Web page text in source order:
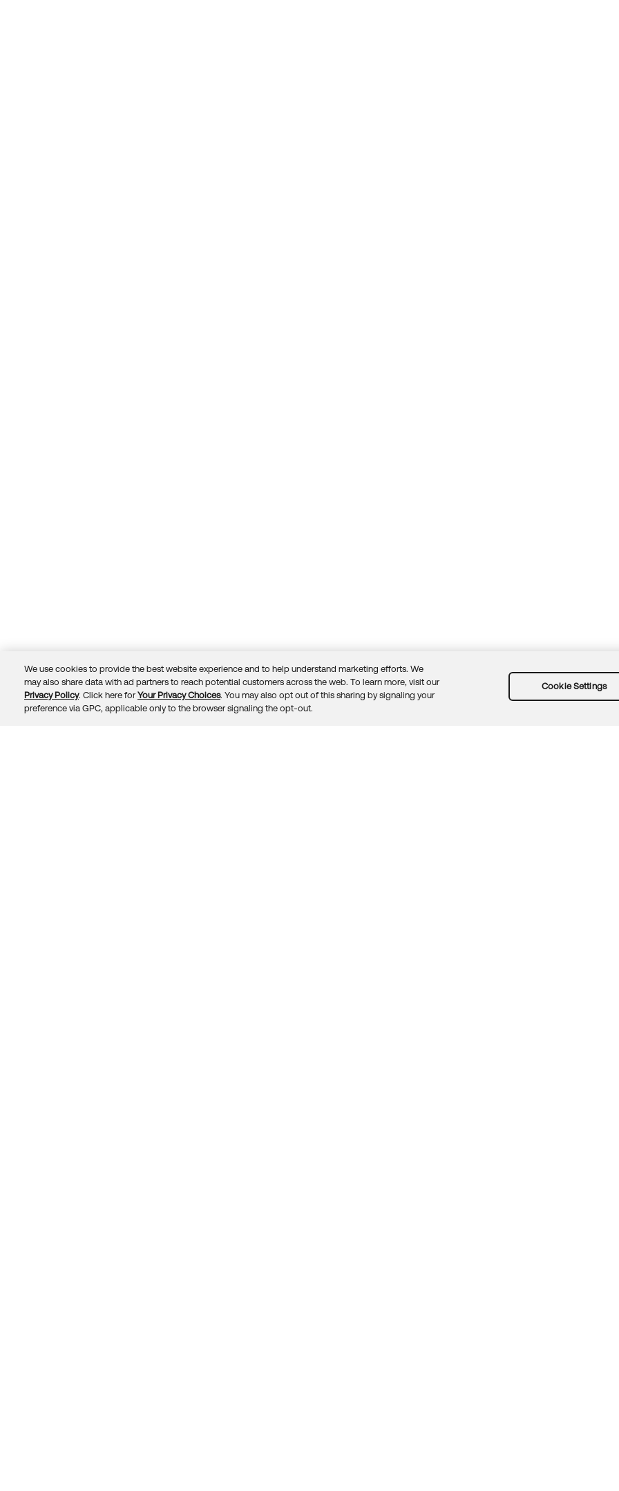
© 2026 Okta, Inc. TrustPrivacyTermsGuidelinesSecurity docsSitemap
We use cookies to provide the best website experience and to help understand marketing efforts. We
may also share data with ad partners to reach potential customers across the web. To learn more, visit our
Privacy Policy. Click here for Your Privacy Choices. You may also opt out of this sharing by signaling your
preference via GPC, applicable only to the browser signaling the opt-out.
Cookie Settings